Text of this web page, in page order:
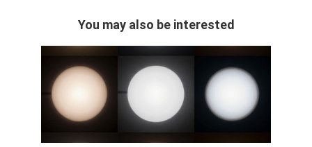
You may also be interested